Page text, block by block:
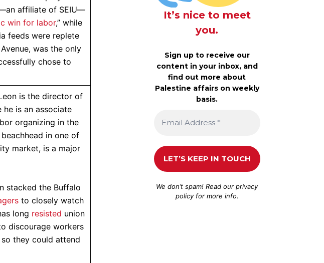
affiliate of SEIU—
win for labor,” while
feeds were replete
was the only
chose to
is the director of
is an associate
organizing in the
in one of
market, is a major
stacked the Buffalo
to closely watch
long resisted union
discourage workers
they could attend
It’s nice to meet
you.
Sign up to receive our
content in your inbox, and
find out more about
Palestine affairs on weekly
basis.
We don’t spam! Read ourprivacy
policyfor more info.